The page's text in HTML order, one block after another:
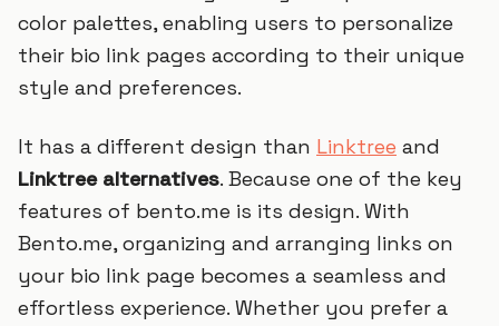
color palettes, enabling users to personalize
their bio link pages according to their unique
style and preferences.
It has a different design than Linktree and
Linktree alternatives. Because one of the key
features of bento.me is its design. With
Bento.me, organizing and arranging links on
your bio link page becomes a seamless and
effortless experience. Whether you prefer a